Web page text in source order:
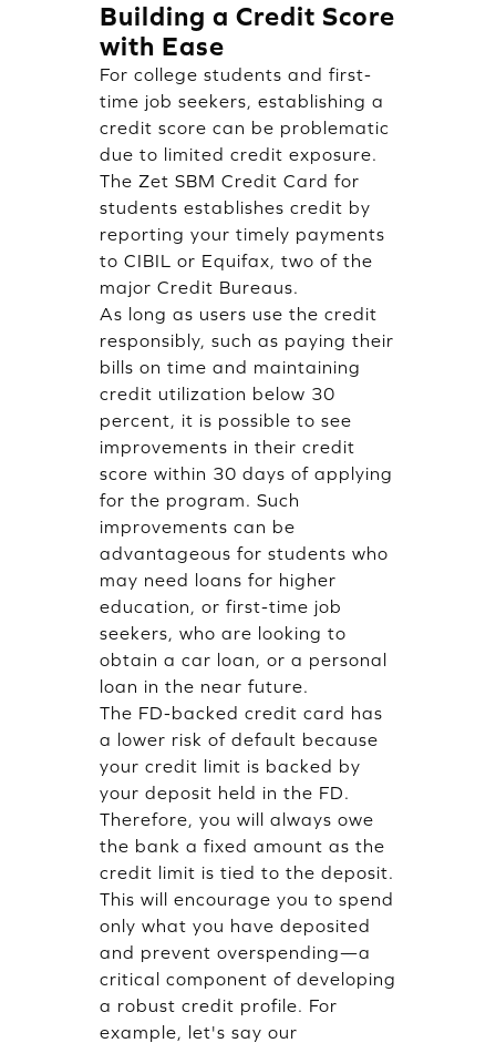
Building a Credit Score
with Ease
For college students and first-
time job seekers, establishing a
credit score can be problematic
due to limited credit exposure.
The Zet SBM Credit Card for
students establishes credit by
reporting your timely payments
to CIBIL or Equifax, two of the
major Credit Bureaus.
As long as users use the credit
responsibly, such as paying their
bills on time and maintaining
credit utilization below 30
percent, it is possible to see
improvements in their credit
score within 30 days of applying
for the program. Such
improvements can be
advantageous for students who
may need loans for higher
education, or first-time job
seekers, who are looking to
obtain a car loan, or a personal
loan in the near future.
The FD-backed credit card has
a lower risk of default because
your credit limit is backed by
your deposit held in the FD.
Therefore, you will always owe
the bank a fixed amount as the
credit limit is tied to the deposit.
This will encourage you to spend
only what you have deposited
and prevent overspending—a
critical component of developing
a robust credit profile. For
example, let's say our